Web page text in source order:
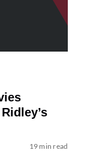
19 min read